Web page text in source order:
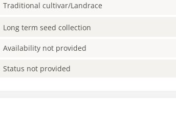
Traditional cultivar/Landrace
Long term seed collection
Availability not provided
Status not provided